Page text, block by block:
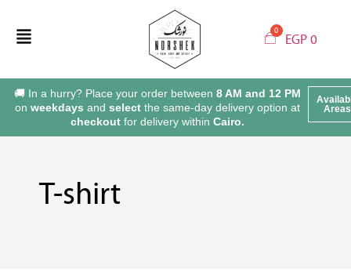
EGP0
🚚 In a hurry? Place your order between8 AM and 12 PM
onweekdays andselect the same-day delivery option at
checkout for delivery withinCairo.
Areas
T-shirt